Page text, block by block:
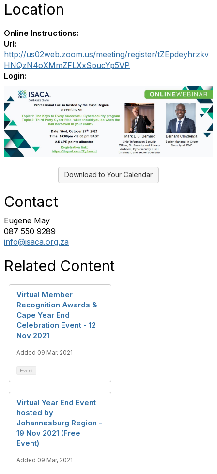
Location
Online Instructions:
Url:
http://us02web.zoom.us/meeting/register/tZEpdeyhrzkv
HNQzN4oXMmZFLXxSpucYp5VP
Login:
Download to Your Calendar
Contact
Eugene May
087 550 9289
info@isaca.org.za
Related Content
Virtual Member
Recognition Awards &
Cape Year End
Celebration Event - 12
Nov 2021
Added 09 Mar, 2021
Event
Virtual Year End Event
hosted by
Johannesburg Region -
19 Nov 2021 (Free
Event)
Added 09 Mar, 2021